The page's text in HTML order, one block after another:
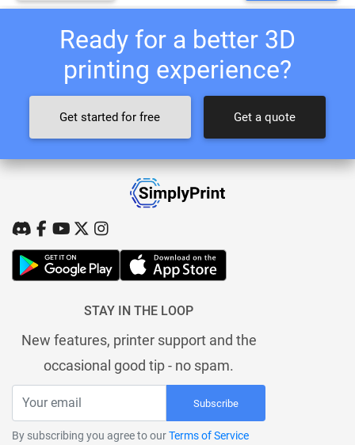
Ready for a better 3D
printing experience?
Get started for free Get a quote
STAY IN THE LOOP
New features, printer support and the
occasional good tip - no spam.
Subscribe
By subscribing you agree to ourTerms of Service